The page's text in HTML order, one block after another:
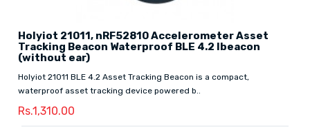
Holyiot 21011, nRF52810 Accelerometer Asset
Tracking Beacon Waterproof BLE 4.2 Ibeacon
(without ear)
Holyiot 21011 BLE 4.2 Asset Tracking Beacon is a compact,
waterproof asset tracking device powered b..
Rs.1,310.00